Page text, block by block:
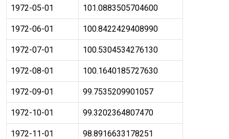
1972-05-01 101.0883505704600
1972-06-01 100.8422429408990
1972-07-01 100.5304534276130
1972-08-01 100.1640185727630
1972-09-01 99.7535209901057
1972-10-01 99.3202364807470
1972-11-01 98.8916633178251